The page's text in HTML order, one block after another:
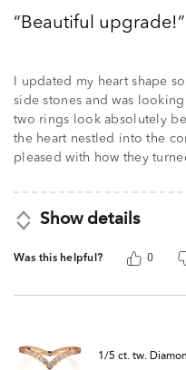
ofBeautiful upgrade!
I updated my heart shape
side stones and was
two rings look absolutely
the heart nestled into the contour
pleased with how they
Show details
Was this helpful? 0
1/5 ct. tw.